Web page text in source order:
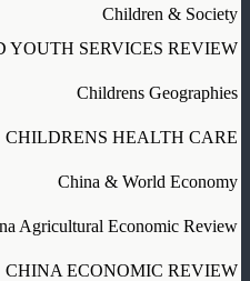
Children & Society
YOUTH SERVICES REVIEW
Childrens Geographies
CHILDRENS HEALTH CARE
China & World Economy
Agricultural Economic Review
CHINA ECONOMIC REVIEW